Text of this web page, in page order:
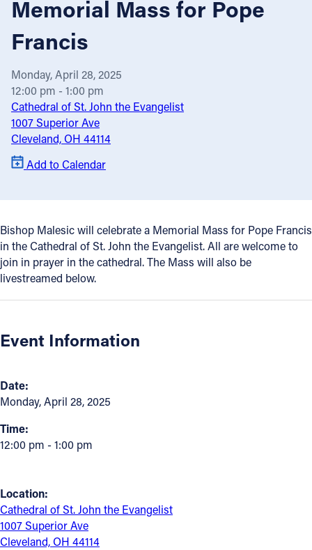
Offices/Departments
Directories
Resources
Jobs
Give
Contact
Contact Information
1404 East 9th Street
Cleveland, OH 44114
(800) 869-6525
Follow Us
INSTAGRAM
YOUTUBE
Memorial Mass for Pope
Francis
Monday, April 28, 2025
12:00 pm - 1:00 pm
Cathedral of St. John the Evangelist
1007 Superior Ave
Cleveland, OH 44114
Add to Calendar
Bishop Malesic will celebrate a Memorial Mass for Pope Francis
in the Cathedral of St. John the Evangelist. All are welcome to
join in prayer in the cathedral. The Mass will also be
livestreamed below.
Event Information
Date:
Monday, April 28, 2025
Time:
12:00 pm - 1:00 pm
Location:
Cathedral of St. John the Evangelist
1007 Superior Ave
Cleveland, OH 44114